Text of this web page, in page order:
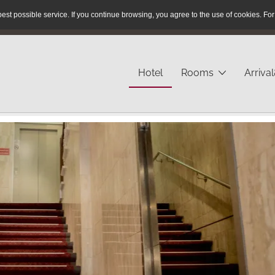
Reservation Hotline:+49 40 / 280 43 - 23
Hotel Rooms
possible service. If you continue browsing, you agree to the use of cookies.